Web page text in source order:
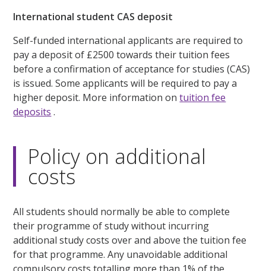
International student CAS deposit
Self-funded international applicants are required to
pay a deposit of £2500 towards their tuition fees
before a confirmation of acceptance for studies (CAS)
is issued. Some applicants will be required to pay a
higher deposit. More information ontuition fee
deposits .
Policy on additional
costs
All students should normally be able to complete
their programme of study without incurring
additional study costs over and above the tuition fee
for that programme. Any unavoidable additional